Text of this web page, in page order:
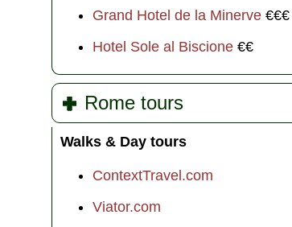
Grand Hotel de la Minerve €€€
Hotel Sole al Biscione €€
Rome tours
Walks & Day tours
ContextTravel.com
Viator.com